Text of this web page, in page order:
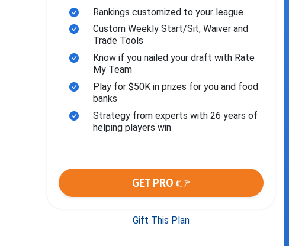
Rankings customized to your league
Custom Weekly Start/Sit, Waiver and
Trade Tools
Know if you nailed your draft with Rate
My Team
Play for $50K in prizes for you and food
banks
Strategy from experts with 26 years of
helping players win
GET PRO 👉
Gift This Plan